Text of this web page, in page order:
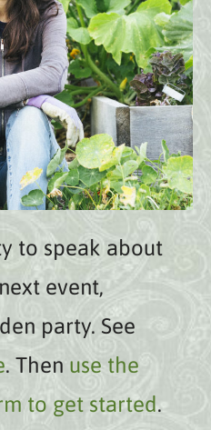
to speak about
event,
party. See
. Thenuse the
to get started.